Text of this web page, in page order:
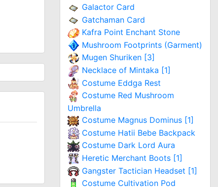
Galactor Card
Gatchaman Card
Kafra Point Enchant Stone
Mushroom Footprints (Garment)
Mugen Shuriken [3]
Necklace of Mintaka [1]
Costume Eddga Rest
Costume Red Mushroom
Umbrella
Costume Magnus Dominus [1]
Costume Hatii Bebe Backpack
Costume Dark Lord Aura
Heretic Merchant Boots [1]
Gangster Tactician Headset [1]
Costume Cultivation Pod